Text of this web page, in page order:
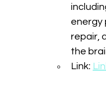
energy
repair,
the
Link: